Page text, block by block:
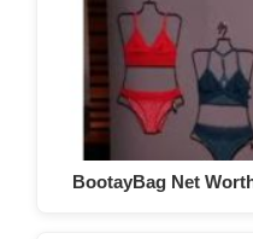
BootayBag Net